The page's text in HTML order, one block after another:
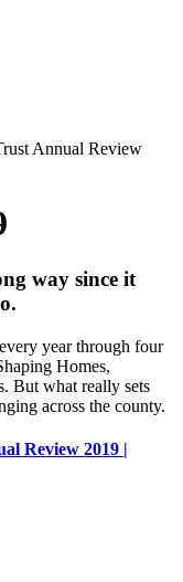
way since it
year through four
Homes,
But what really sets
across the county.
Review 2019 |